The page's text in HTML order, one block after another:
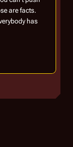
are facts.
has